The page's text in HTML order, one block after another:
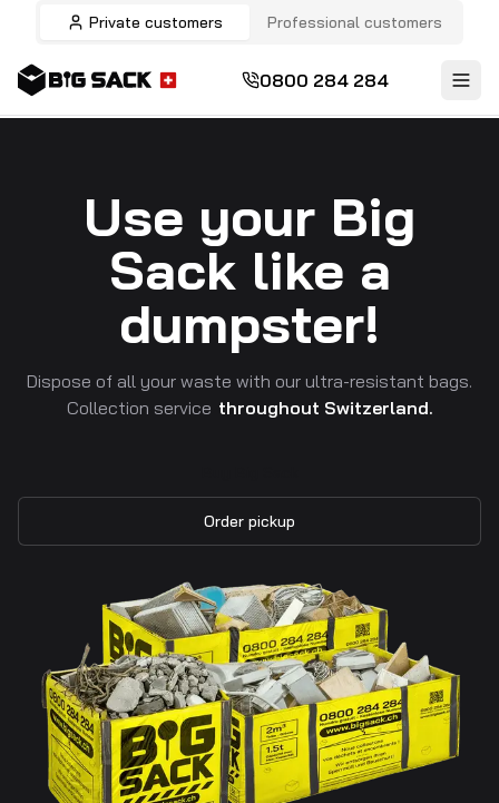
Private customers Professional customers
0800 284 284
Use your Big
Sack like a
dumpster!
Dispose of all your waste with our ultra-resistant bags.
Collection service throughout Switzerland.
Order pickup